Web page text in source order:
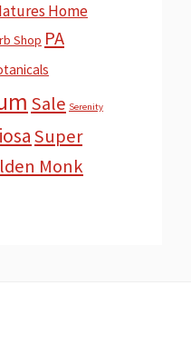
Home
Shop PA
Sale Serenity
Super
Monk